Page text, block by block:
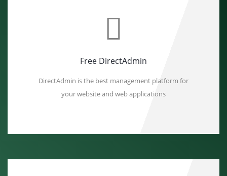
Free DirectAdmin
DirectAdmin is the best management platform for
your website and web applications